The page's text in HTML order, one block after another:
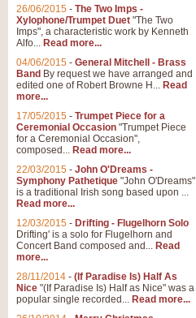
26/06/2015 - The Two Imps -
Xylophone/Trumpet Duet "The Two
Imps", a characteristic work by Kenneth
Alfo... Read more...
04/06/2015 - General Mitchell - Brass
Band By request we have arranged and
edited one of Robert Browne H... Read
more...
17/05/2015 - Trumpet Piece for a
Ceremonial Occasion "Trumpet Piece
for a Ceremonial Occasion",
composed... Read more...
22/03/2015 - John O'Dreams -
Symphony Pathetique "John O'Dreams"
is a traditional Irish song based upon ...
Read more...
12/03/2015 - Drifting - Flugelhorn Solo
Drifting' is a solo for Flugelhorn and
Concert Band composed and... Read
more...
28/11/2014 - (If Paradise Is) Half As
Nice "(If Paradise Is) Half as Nice" was a
popular single recorded... Read more...